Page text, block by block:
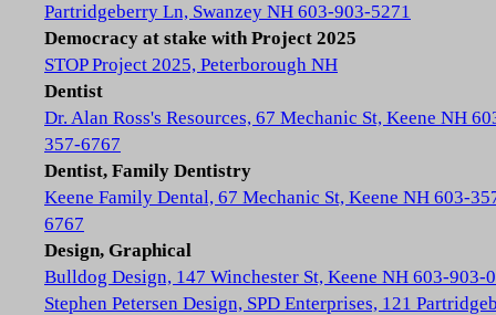
Partridgeberry Ln, Swanzey NH 603-903-5271
Democracy at stake with Project 2025
STOP Project 2025, Peterborough NH
Dentist
Dr. Alan Ross's Resources, 67 Mechanic St, Keene NH
357-6767
Dentist, Family Dentistry
Keene Family Dental, 67 Mechanic St, Keene NH 603-
6767
Design, Graphical
Bulldog Design, 147 Winchester St, Keene NH 603-903-
Stephen Petersen Design, SPD Enterprises, 121